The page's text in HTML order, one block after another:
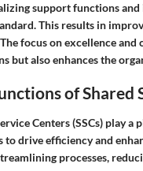
support functions and
This results in
focus on excellence
but also enhances the
of Shared
Centers (SSCs) play
to drive efficiency and
processes,